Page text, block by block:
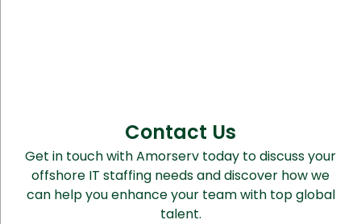
Contact Us
Get in touch with Amorserv today to discuss your
offshore IT staffing needs and discover how we
can help you enhance your team with top global
talent.